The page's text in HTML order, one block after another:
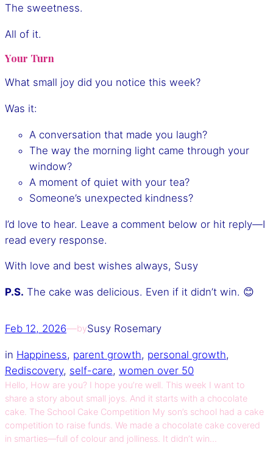
The sweetness.
All of it.
Your Turn
What small joy did you notice this week?
Was it:
A conversation that made you laugh?
The way the morning light came through your
window?
A moment of quiet with your tea?
Someone’s unexpected kindness?
I’d love to hear. Leave a comment below or hit reply—I
read every response.
With love and best wishes always, Susy
P.S. The cake was delicious. Even if it didn’t win. 😊
Feb 12, 2026—bySusy Rosemary
in Happiness, parent growth, personal growth
Rediscovery, self-care, women over 50
Hello, How are you? I hope you’re well. This week I want to
share a story about small joys. And it starts with a chocolate
cake. The School Cake Competition My son’s school had a cake
competition to raise funds. We made a chocolate cake covered
in smarties—full of colour and jolliness. It didn’t win…